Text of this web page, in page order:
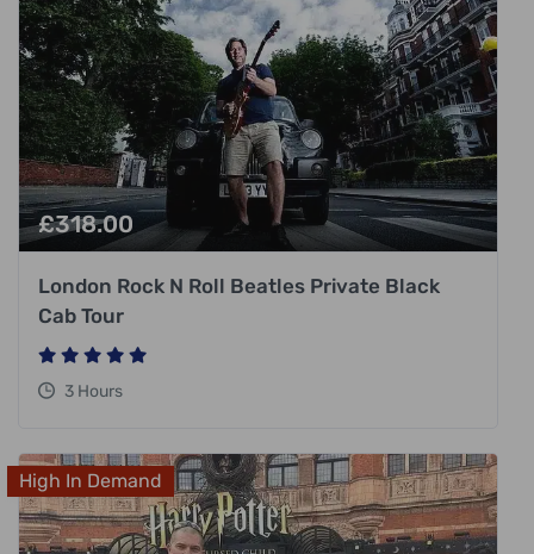
£318.00
London Rock N Roll Beatles Private Black
Cab Tour
3 Hours
High In Demand